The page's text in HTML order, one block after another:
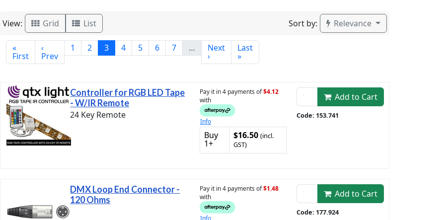
View: Grid List Sort by: Relevance
«
First
‹
Prev
1 2 3 4 5 6 7 … Next
›
Last
»
Controller for RGB LED Tape
- W/IR Remote
24 Key Remote
Pay it in 4 payments of$4.12
with
Info
Buy
1+
$16.50 (incl.
GST)
Add to Cart
Code: 153.741
DMX Loop End Connector -
120 Ohms
Pay it in 4 payments of$1.48
with
Add to Cart
Code: 177.924